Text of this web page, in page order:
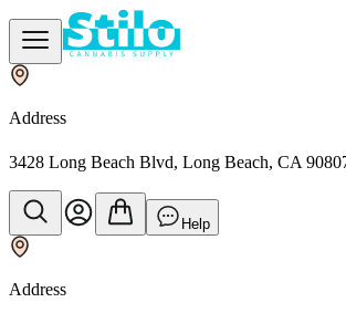
Address
3428 Long Beach Blvd, Long Beach, CA
Help
Address